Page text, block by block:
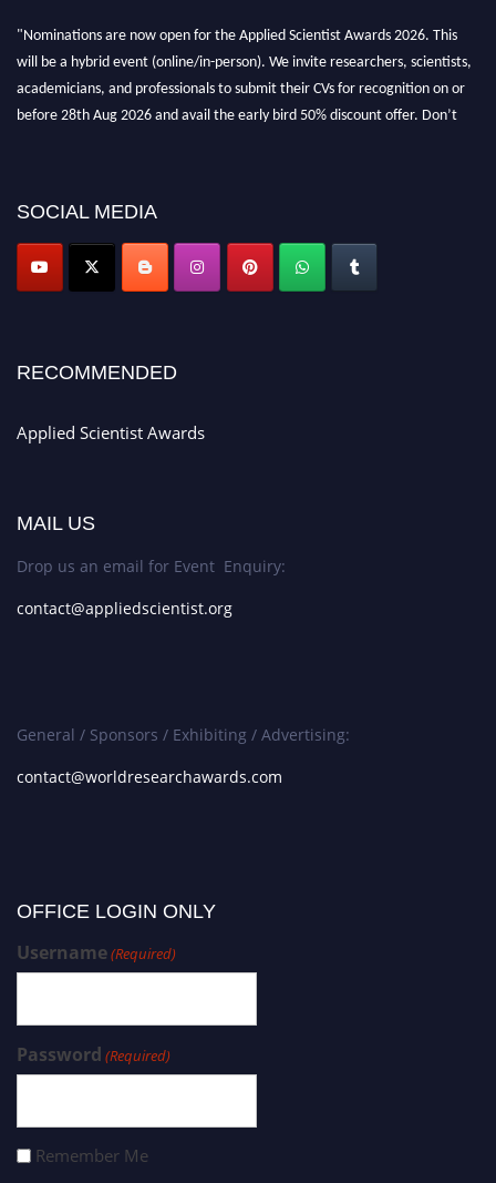
"Nominations are now open for the Applied Scientist Awards 2026. This
will be a hybrid event (online/in-person). We invite researchers, scientists,
academicians, and professionals to submit their CVs for recognition on or
before 28th Aug 2026 and avail the early bird 50% discount offer. Don’t
SOCIAL MEDIA
RECOMMENDED
Applied Scientist Awards
MAIL US
Drop us an email for Event Enquiry:
contact@appliedscientist.org
General / Sponsors / Exhibiting / Advertising:
contact@worldresearchawards.com
OFFICE LOGIN ONLY
Username(Required)
Password (Required)
Remember Me